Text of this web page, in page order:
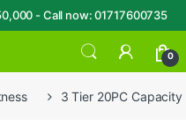
- Call now: 01717600735
0
3 Tier 20PC